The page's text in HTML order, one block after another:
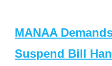
MANAA
Suspend Bill